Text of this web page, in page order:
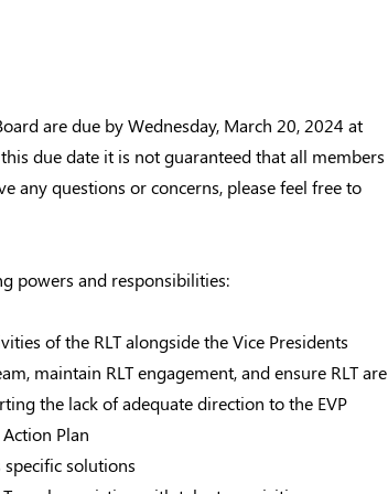
are due by Wednesday, March 20, 2024 at
due date it is not guaranteed that all members
any questions or concerns, please feel free to
powers and responsibilities:
of the RLT alongside the Vice Presidents
maintain RLT engagement, and ensure RLT are
the lack of adequate direction to the EVP
Plan
specific solutions